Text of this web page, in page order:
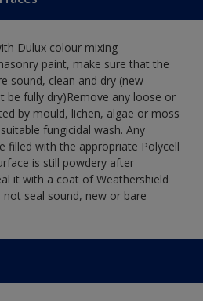
Dulux colour mixing
paint, make sure that the
sound, clean and dry (new
be fully dry)Remove any loose or
by mould, lichen, algae or moss
fungicidal wash. Any
filled with the appropriate Polycell
is still powdery after
it with a coat of Weathershield
seal sound, new or bare